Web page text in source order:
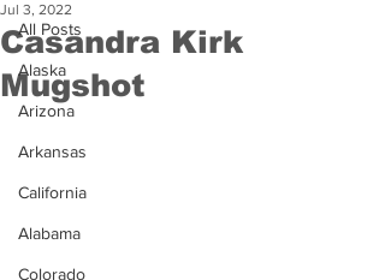
All Posts
Alaska
Arizona
Arkansas
California
Alabama
Colorado
Casandra Kirk
Mugshot
Jul 3, 2022